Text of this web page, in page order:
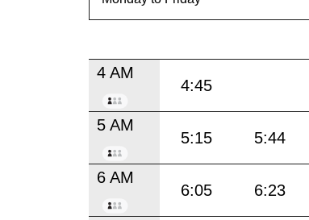
4 AM
4:45
5 AM
5:15 5:44
6 AM
6:05 6:23